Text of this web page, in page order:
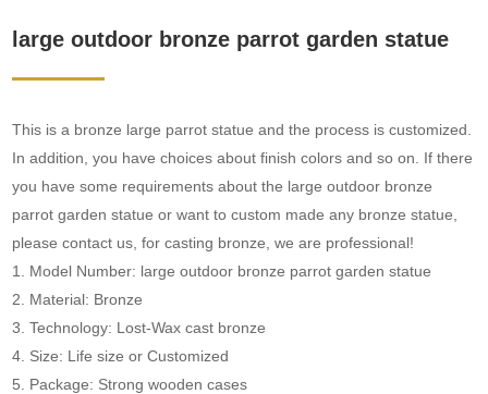
large outdoor bronze parrot garden statue
This is a bronze large parrot statue and the process is customized.
In addition, you have choices about finish colors and so on. If there
you have some requirements about the large outdoor bronze
parrot garden statue or want to custom made any bronze statue,
please contact us, for casting bronze, we are professional!
1. Model Number: large outdoor bronze parrot garden statue
2. Material: Bronze
3. Technology: Lost-Wax cast bronze
4. Size: Life size or Customized
5. Package: Strong wooden cases